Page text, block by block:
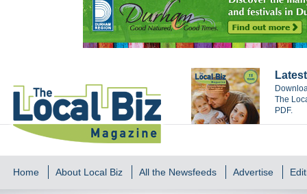
The
PDF.
Home About Local Biz All the Newsfeeds Advertise